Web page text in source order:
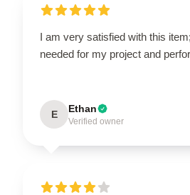
I am very satisfied with this
needed for my project and
E Ethan
Verified owner